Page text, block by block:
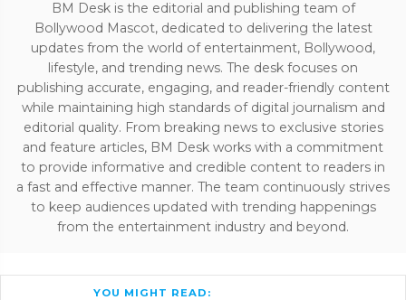
BM Desk is the editorial and publishing team of
Bollywood Mascot, dedicated to delivering the latest
updates from the world of entertainment, Bollywood,
lifestyle, and trending news. The desk focuses on
publishing accurate, engaging, and reader-friendly content
while maintaining high standards of digital journalism and
editorial quality. From breaking news to exclusive stories
and feature articles, BM Desk works with a commitment
to provide informative and credible content to readers in
a fast and effective manner. The team continuously strives
to keep audiences updated with trending happenings
from the entertainment industry and beyond.
YOU MIGHT READ: